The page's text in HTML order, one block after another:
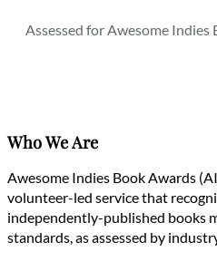
Assessed for Awesome Indies
Who We Are
Awesome Indies Book Awards
volunteer-led service that
independently-published books
standards, as assessed by